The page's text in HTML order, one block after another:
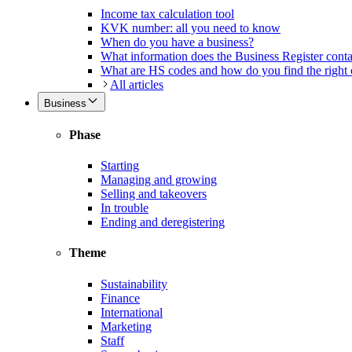
Income tax calculation tool
KVK number: all you need to know
When do you have a business?
What information does the Business Register
What are HS codes and how do you find the right
All articles
Business
Phase
Starting
Managing and growing
Selling and takeovers
In trouble
Ending and deregistering
Theme
Sustainability
Finance
International
Marketing
Staff